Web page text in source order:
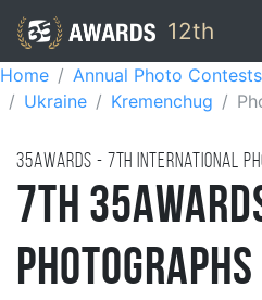
12th
Home Annual Photo Contests
Ukraine
Kremenchug
35AWARDS - 7TH international
7th